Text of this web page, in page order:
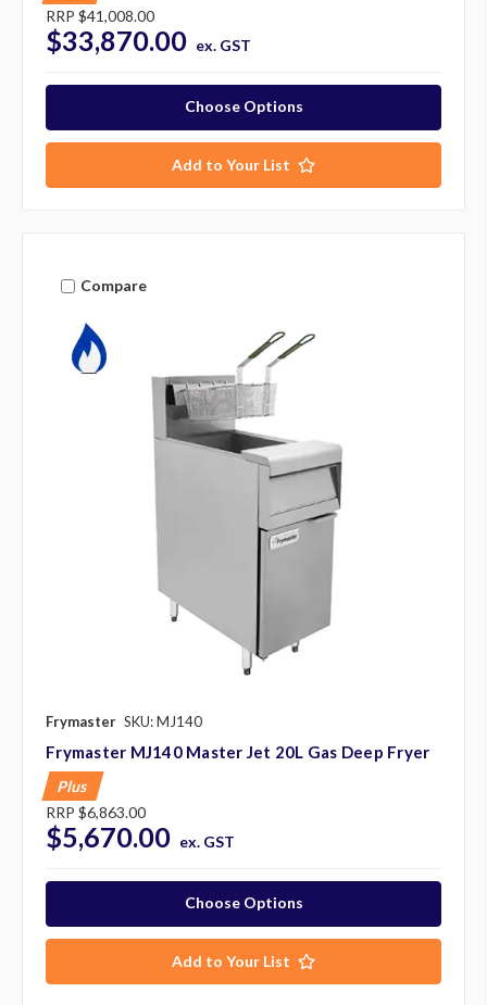
RRP $41,008.00
$33,870.00 ex. GST
Choose Options
Add to Your List
Compare
Frymaster SKU: MJ140
Frymaster MJ140 Master Jet 20L Gas Deep Fryer
Plus
RRP $6,863.00
$5,670.00 ex. GST
Choose Options
Add to Your List